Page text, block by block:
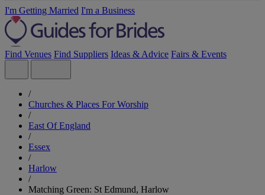
I'm Getting Married I'm a Business
Find Venues Find Suppliers Ideas & Advice Fairs & Events
/
Churches & Places For Worship
/
East Of England
/
Essex
/
Harlow
/
Matching Green: St Edmund, Harlow